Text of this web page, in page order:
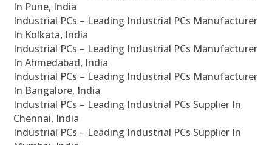
In Pune, India
Industrial PCs – Leading Industrial PCs Manufacturer
In Kolkata, India
Industrial PCs – Leading Industrial PCs Manufacturer
In Ahmedabad, India
Industrial PCs – Leading Industrial PCs Manufacturer
In Bangalore, India
Industrial PCs – Leading Industrial PCs Supplier In
Chennai, India
Industrial PCs – Leading Industrial PCs Supplier In